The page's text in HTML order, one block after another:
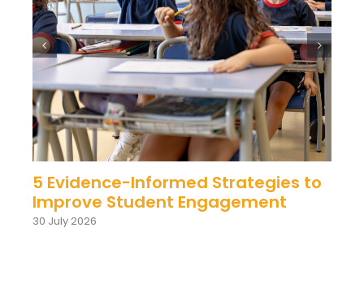
5 Evidence-Informed Strategies to
Improve Student Engagement
30 July 2026